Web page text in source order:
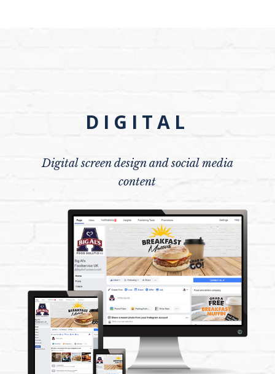
DIGITAL
Digital screen design and social media
content